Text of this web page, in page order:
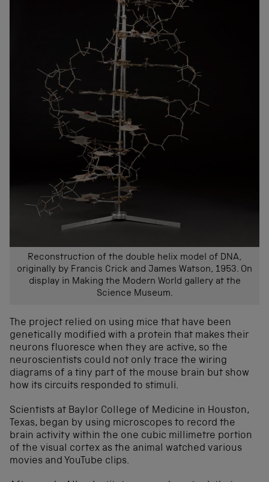
Reconstruction of the double helix model of DNA,
originally by Francis Crick and James Watson, 1953. On
display in Making the Modern World gallery at the
Science Museum.
The project relied on using mice that have been
genetically modified with a protein that makes their
neurons fluoresce when they are active, so the
neuroscientists could not only trace the wiring
diagrams of a tiny part of the mouse brain but show
how its circuits responded to stimuli.
Scientists at Baylor College of Medicine in Houston,
Texas, began by using microscopes to record the
brain activity within the one cubic millimetre portion
of the visual cortex as the animal watched various
movies and YouTube clips.